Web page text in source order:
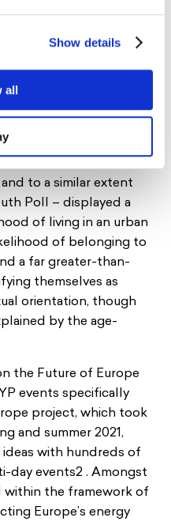
Show details
all
Future of Europe. The
people with a
It should be noted
to a similar extent
Poll – displayed a
of living in an urban
of belonging to
a far greater-than-
themselves as
orientation, though
by the age-
the Future of Europe
events specifically
project, which took
and summer 2021,
with hundreds of
day events2 . Amongst
within the framework of
Europe’s energy